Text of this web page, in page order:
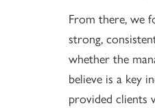
From there, we
strong,
whether the
believe is a key
provided clients